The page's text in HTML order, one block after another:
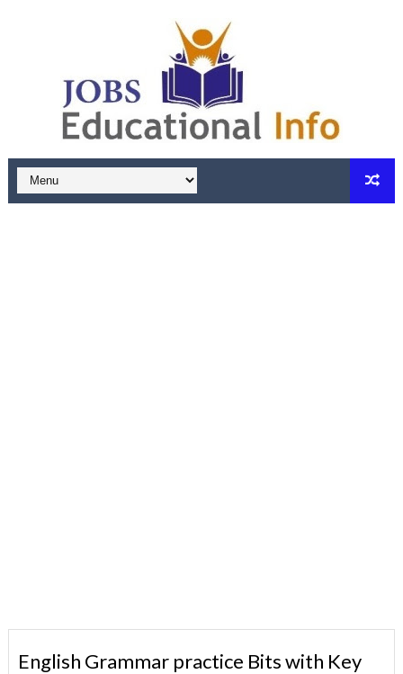
English Grammar practice Bits with Key